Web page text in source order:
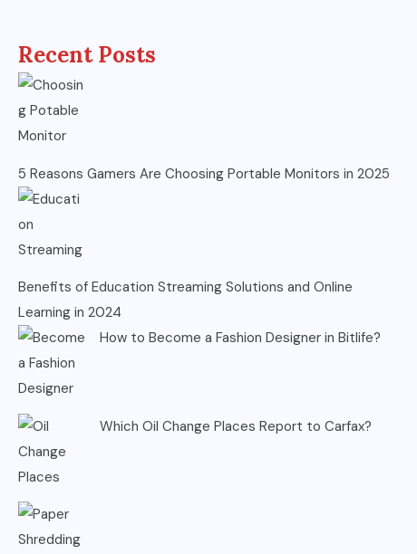
Recent Posts
5 Reasons Gamers Are Choosing Portable Monitors in 2025
Benefits of Education Streaming Solutions and Online
Learning in 2024
How to Become a Fashion Designer in Bitlife?
Which Oil Change Places Report to Carfax?